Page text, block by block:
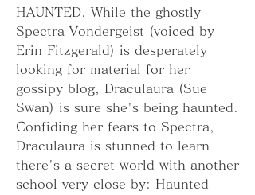
HAUNTED. While the ghostly
Spectra Vondergeist (voiced by
Erin Fitzgerald) is desperately
looking for material for her
gossipy blog, Draculaura (Sue
Swan) is sure she's being haunted.
Confiding her fears to Spectra,
Draculaura is stunned to learn
there's a secret world with another
school very close by: Haunted